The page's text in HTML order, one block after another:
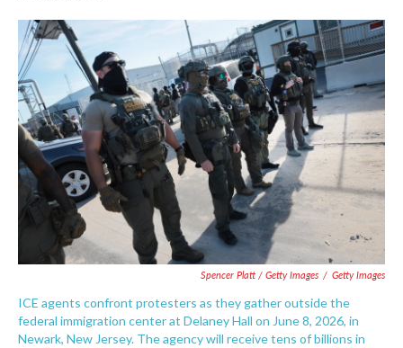
Spencer Platt / Getty Images / Getty Images
ICE agents confront protesters as they gather outside the
federal immigration center at Delaney Hall on June 8, 2026, in
Newark, New Jersey. The agency will receive tens of billions in